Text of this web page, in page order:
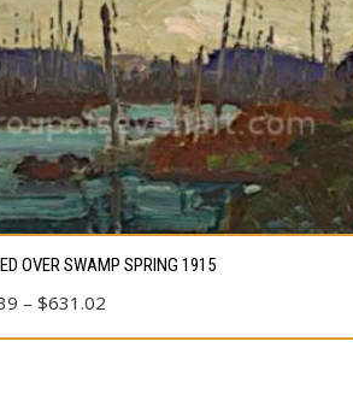
OVER SWAMP SPRING 1915
– $631.02
range: